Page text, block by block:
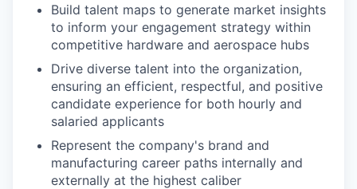
Build talent maps to generate market insights
to inform your engagement strategy within
competitive hardware and aerospace hubs
Drive diverse talent into the organization,
ensuring an efficient, respectful, and positive
candidate experience for both hourly and
salaried applicants
Represent the company's brand and
manufacturing career paths internally and
externally at the highest caliber